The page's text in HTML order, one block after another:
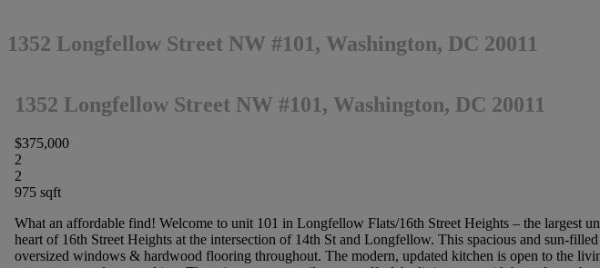
1352 Longfellow Street NW #101, Washington, DC 20011
1352 Longfellow Street NW #101, Washington, DC 20011
$375,000
2
2
975 sqft
What an affordable find! Welcome to unit 101 in Longfellow Flats/16th Street Heights – the largest
heart of 16th Street Heights at the intersection of 14th St and Longfellow. This spacious and sun-
oversized windows & hardwood flooring throughout. The modern, updated kitchen is open to the